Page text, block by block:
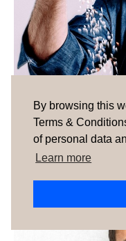
By browsing this
Terms &
of personal data
Learn more